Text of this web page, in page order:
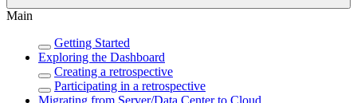
Main
Getting Started
Exploring the Dashboard
Creating a retrospective
Participating in a retrospective
Migrating from Server/Data Center to Cloud